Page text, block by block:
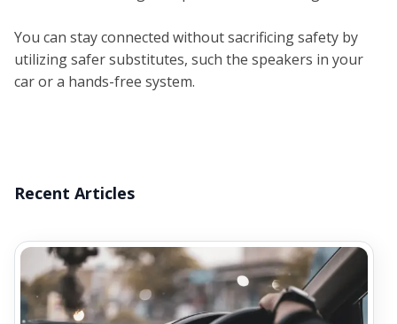
You can stay connected without sacrificing safety by
utilizing safer substitutes, such the speakers in your
car or a hands-free system.
Recent Articles